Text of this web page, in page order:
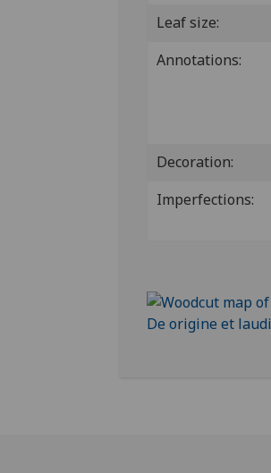
Leaf size:
Annotations:
Decoration:
Imperfections: